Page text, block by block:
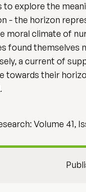
to explore the
- the horizon
moral climate of
found themselves
a current of
towards their
Volume 41,